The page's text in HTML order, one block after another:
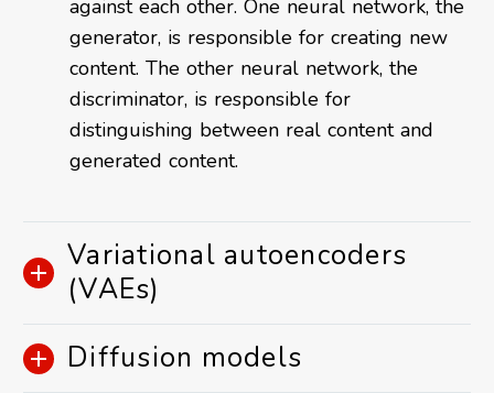
against each other. One neural network, the
generator, is responsible for creating new
content. The other neural network, the
discriminator, is responsible for
distinguishing between real content and
generated content.
Variational autoencoders
(VAEs)
Diffusion models